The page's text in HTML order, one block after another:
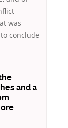
was
conclude
and a